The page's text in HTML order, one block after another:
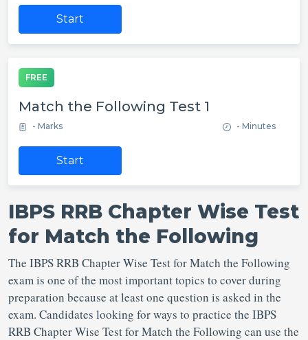
Start
FREE
Match the Following Test 1
- Marks - Minutes
Start
IBPS RRB Chapter Wise Test
for Match the Following
The IBPS RRB Chapter Wise Test for Match the Following
exam is one of the most important topics to cover during
preparation because at least one question is asked in the
exam. Candidates looking for ways to practice the IBPS
RRB Chapter Wise Test for Match the Following can use the